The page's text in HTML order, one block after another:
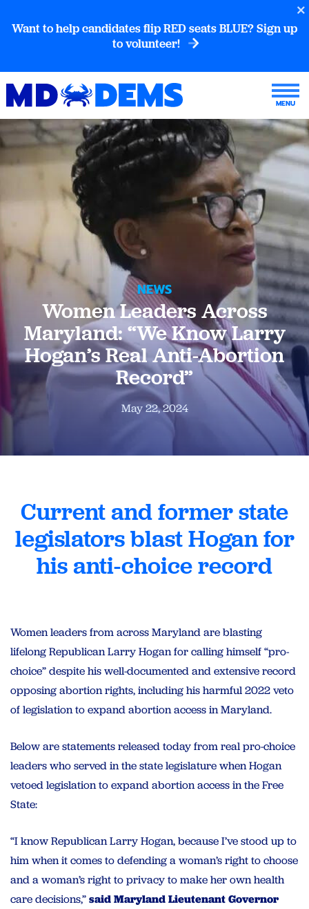
Want to help candidates flip RED seats BLUE? Sign up
to volunteer!
NEWS
Women Leaders Across
Maryland: “We Know Larry
Hogan’s Real Anti-Abortion
Record”
May 22, 2024
Current and former state
legislators blast Hogan for
his anti-choice record
Women leaders from across Maryland are blasting
lifelong Republican Larry Hogan for calling himself “pro-
choice” despite his well-documented and extensive record
opposing abortion rights, including his harmful 2022 veto
of legislation to expand abortion access in Maryland.
Below are statements released today from real pro-choice
leaders who served in the state legislature when Hogan
vetoed legislation to expand abortion access in the Free
State:
“I know Republican Larry Hogan, because I’ve stood up to
him when it comes to defending a woman’s right to choose
and a woman’s right to privacy to make her own health
care decisions,”said Maryland Lieutenant Governor